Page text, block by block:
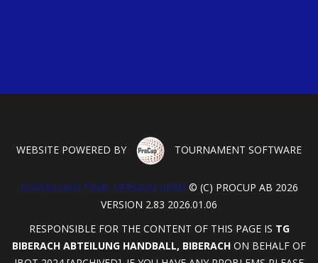
WEBSITE POWERED BY TOURNAMENT SOFTWARE
DOWNLOAD TRIAL VERSION HERE! © (C) PROCUP AB 2026
VERSION 2.83 2026.01.06
RESPONSIBLE FOR THE CONTENT OF THIS PAGE IS TG
BIBERACH ABTEILUNG HANDBALL, BIBERACH ON BEHALF OF